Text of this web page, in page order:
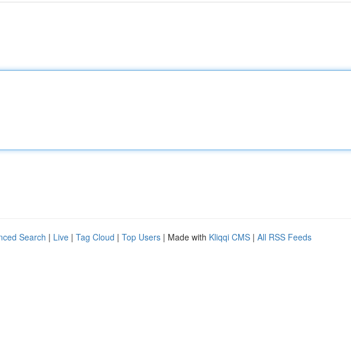
Search | Live | Tag Cloud | Top Users | Made with Kliqqi CMS | All RSS Feeds